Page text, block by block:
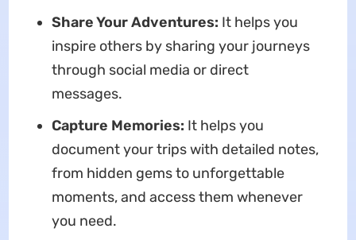
Share Your Adventures: It helps you
inspire others by sharing your journeys
through social media or direct
messages.
Capture Memories: It helps you
document your trips with detailed notes,
from hidden gems to unforgettable
moments, and access them whenever
you need.